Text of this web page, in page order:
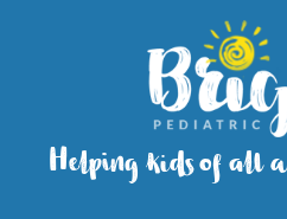
Helping kids of all